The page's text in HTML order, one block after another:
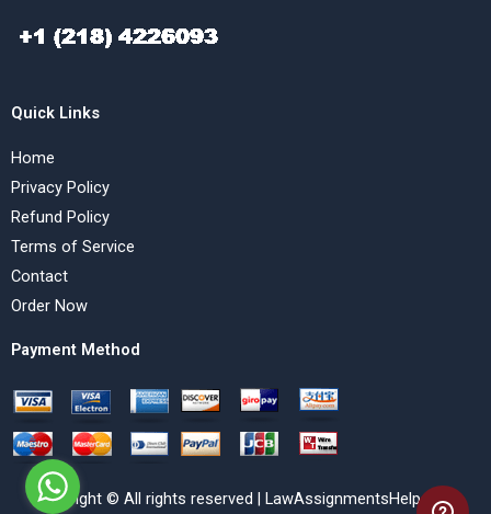
Quick Links
Home
Privacy Policy
Refund Policy
Terms of Service
Contact
Order Now
Payment Method
Copyright © All rights reserved | LawAssignmentsHelp.com